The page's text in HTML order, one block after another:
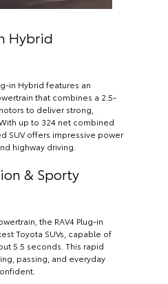
Hybrid
in Hybrid features an
that combines a 2.5-
to deliver strong,
up to 324 net combined
SUV offers impressive power
highway driving.
& Sporty
the RAV4 Plug-in
Toyota SUVs, capable of
5.5 seconds. This rapid
passing, and everyday